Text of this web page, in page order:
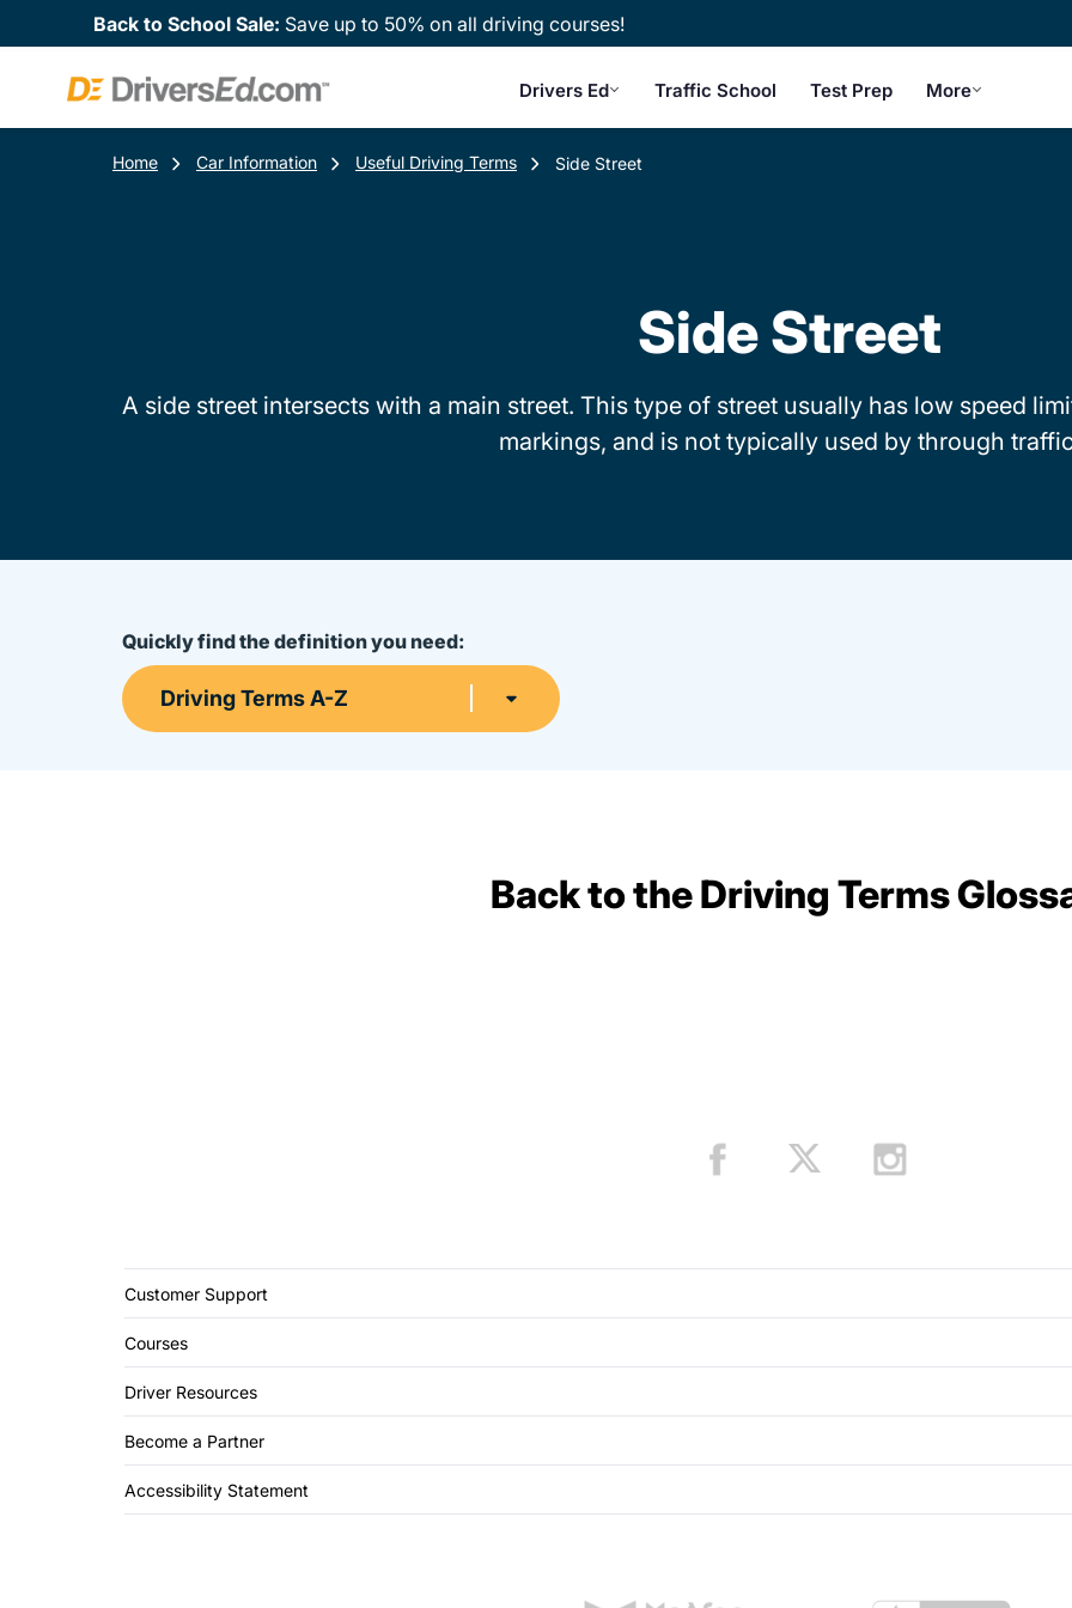
Back to School Sale: Save up to 50% on all driving courses!
Drivers Ed Traffic School Test Prep More
Home Car Information Useful Driving Terms Side Street
Side Street
A side street intersects with a main street. This type of street usually has low speed
markings, and is not typically used by through
Quickly find the definition you need:
Driving Terms A-Z
Back to the Driving Terms
Customer Support
Courses
Driver Resources
Become a Partner
Accessibility Statement